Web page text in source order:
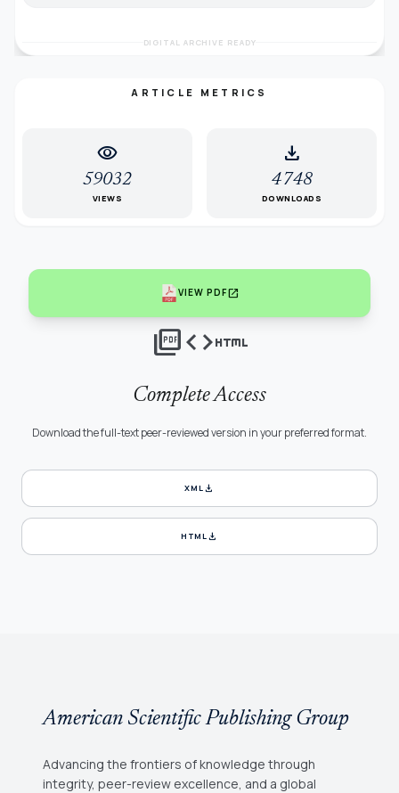
DIGITAL ARCHIVE READY
ARTICLE METRICS
visibility
59032
VIEWS
download
4748
DOWNLOADS
VIEW PDFopen_in_new
picture_as_pdfcodehtml
Complete Access
Download the full-text peer-reviewed version in your preferred format.
XMLdownload
HTMLdownload
American Scientific Publishing Group
Advancing the frontiers of knowledge through
integrity, peer-review excellence, and a global